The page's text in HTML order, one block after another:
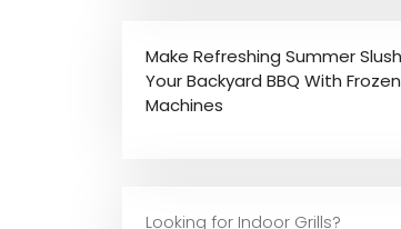
Make Refreshing Summer
Your Backyard BBQ With
Machines
Looking for Indoor Grills?